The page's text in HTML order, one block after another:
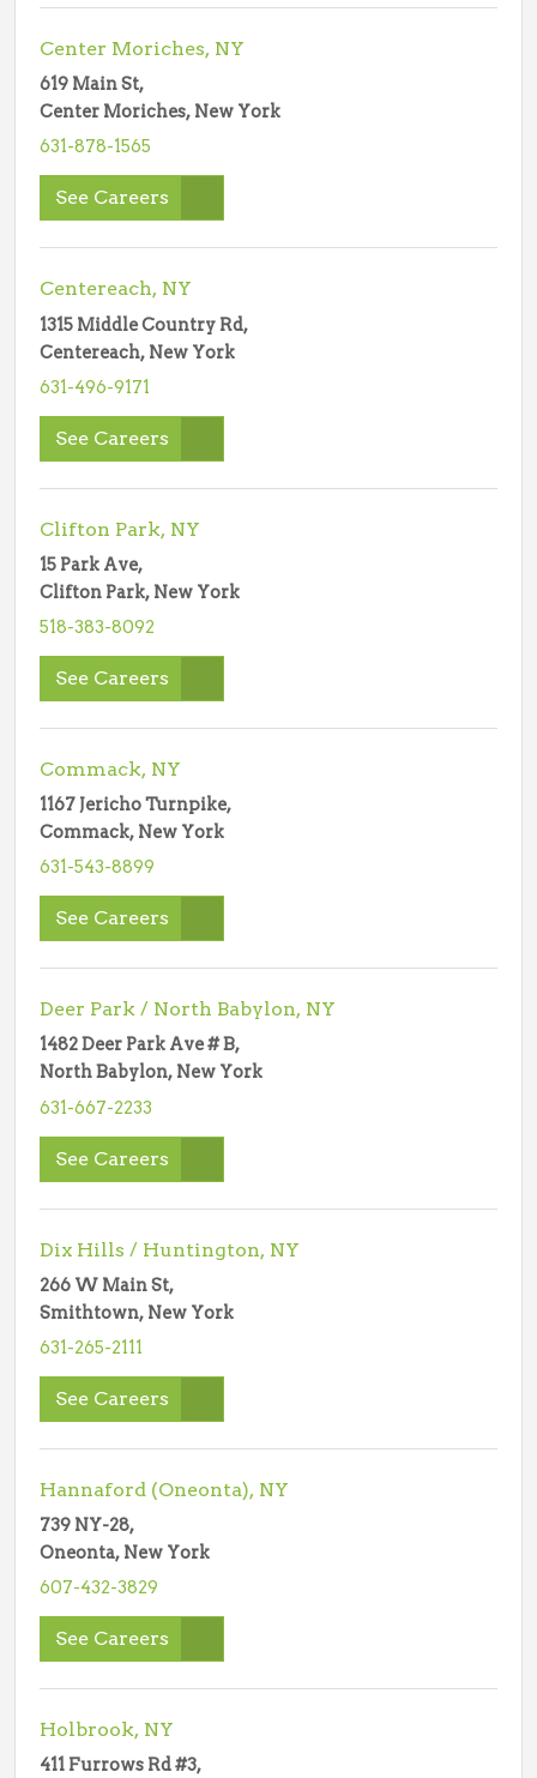
Center Moriches, NY
619 Main St,
Center Moriches, New York
631-878-1565
See Careers
Centereach, NY
1315 Middle Country Rd,
Centereach, New York
631-496-9171
See Careers
Clifton Park, NY
15 Park Ave,
Clifton Park, New York
518-383-8092
See Careers
Commack, NY
1167 Jericho Turnpike,
Commack, New York
631-543-8899
See Careers
Deer Park / North Babylon, NY
1482 Deer Park Ave # B,
North Babylon, New York
631-667-2233
See Careers
Dix Hills / Huntington, NY
266 W Main St,
Smithtown, New York
631-265-2111
See Careers
Hannaford (Oneonta), NY
739 NY-28,
Oneonta, New York
607-432-3829
See Careers
Holbrook, NY
411 Furrows Rd #3,